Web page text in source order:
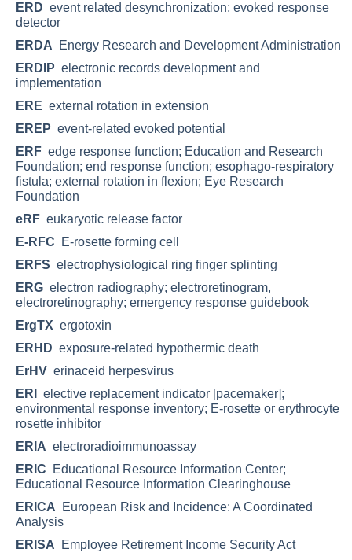
ERD event related desynchronization; evoked response
detector
ERDA Energy Research and Development Administration
ERDIP electronic records development and
implementation
ERE external rotation in extension
EREP event-related evoked potential
ERF edge response function; Education and Research
Foundation; end response function; esophago-respiratory
fistula; external rotation in flexion; Eye Research
Foundation
eRF eukaryotic release factor
E-RFC E-rosette forming cell
ERFS electrophysiological ring finger splinting
ERG electron radiography; electroretinogram,
electroretinography; emergency response guidebook
ErgTX ergotoxin
ERHD exposure-related hypothermic death
ErHV erinaceid herpesvirus
ERI
elective replacement indicator [pacemaker];
environmental response inventory; E-rosette or erythrocyte
rosette inhibitor
ERIA electroradioimmunoassay
ERIC Educational Resource Information Center;
Educational Resource Information Clearinghouse
ERICA European Risk and Incidence: A Coordinated
Analysis
ERISA Employee Retirement Income Security Act